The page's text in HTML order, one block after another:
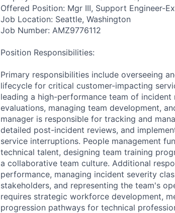
Offered Position: Mgr III, Support Engineer-
Job Location: Seattle, Washington
Job Number: AMZ9776112
Position Responsibilities:
Primary responsibilities include overseeing
lifecycle for critical customer-impacting
leading a high-performance team of
evaluations, managing team development,
manager is responsible for tracking and
detailed post-incident reviews, and
service interruptions. People management
technical talent, designing team training
a collaborative team culture. Additional
performance, managing incident severity
stakeholders, and representing the team's
requires strategic workforce development,
progression pathways for technical